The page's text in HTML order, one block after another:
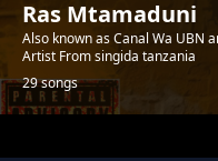
Ras Mtamaduni
Also known as Canal Wa UBN
Artist From singida tanzania
29 songs